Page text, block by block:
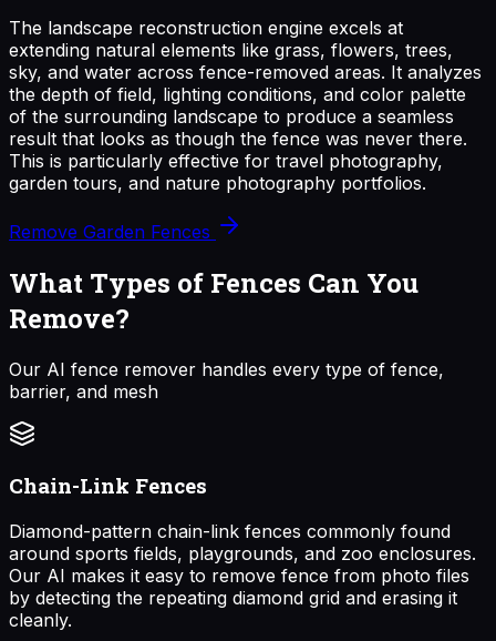
The landscape reconstruction engine excels at
extending natural elements like grass, flowers, trees,
sky, and water across fence-removed areas. It analyzes
the depth of field, lighting conditions, and color palette
of the surrounding landscape to produce a seamless
result that looks as though the fence was never there.
This is particularly effective for travel photography,
garden tours, and nature photography portfolios.
Remove Garden Fences
What Types of Fences Can You
Remove?
Our AI fence remover handles every type of fence,
barrier, and mesh
Chain-Link Fences
Diamond-pattern chain-link fences commonly found
around sports fields, playgrounds, and zoo enclosures.
Our AI makes it easy to remove fence from photo files
by detecting the repeating diamond grid and erasing it
cleanly.